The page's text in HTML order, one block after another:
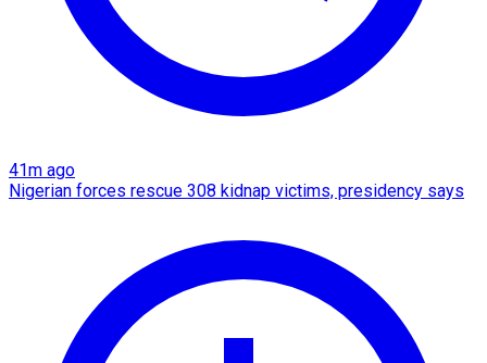
41m ago
Nigerian forces rescue 308 kidnap victims, presidency says